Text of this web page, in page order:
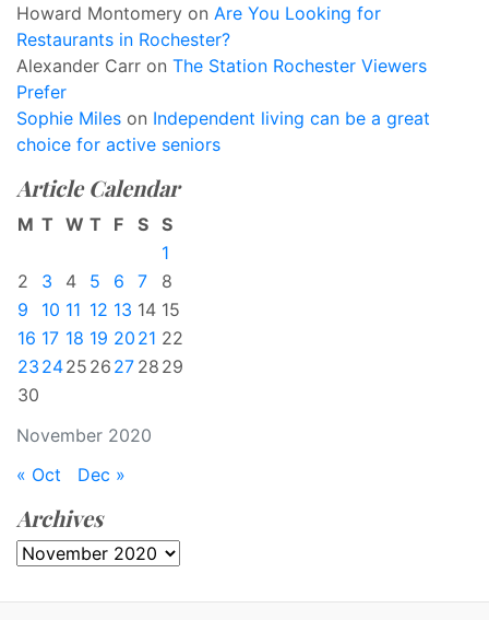
Howard Montomery on Are You Looking for
Restaurants in Rochester?
Alexander Carr on The Station Rochester Viewers
Prefer
Sophie Miles on Independent living can be a great
choice for active seniors
Article Calendar
November 2020
M T W T F S S
1
2
3 4 5 6 7
8
9
10 11 12 13 14 15
16 17 18 19 20 21 22
23 2425 26 27 28 29
30
« Oct Dec »
Archives
Archives